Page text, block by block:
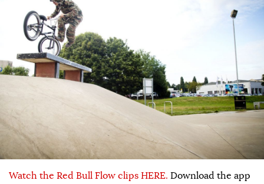
Watch the Red Bull Flow clips HERE. Download the app